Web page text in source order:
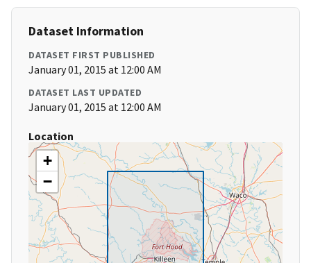
Dataset Information
DATASET FIRST PUBLISHED
January 01, 2015 at 12:00 AM
DATASET LAST UPDATED
January 01, 2015 at 12:00 AM
Location
+
−